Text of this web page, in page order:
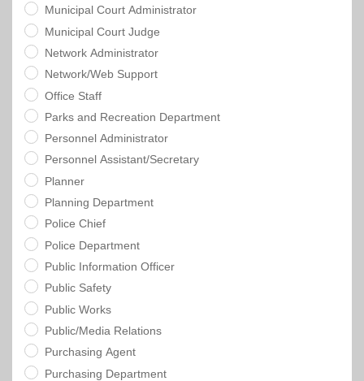
Municipal Court Administrator
Municipal Court Judge
Network Administrator
Network/Web Support
Office Staff
Parks and Recreation Department
Personnel Administrator
Personnel Assistant/Secretary
Planner
Planning Department
Police Chief
Police Department
Public Information Officer
Public Safety
Public Works
Public/Media Relations
Purchasing Agent
Purchasing Department